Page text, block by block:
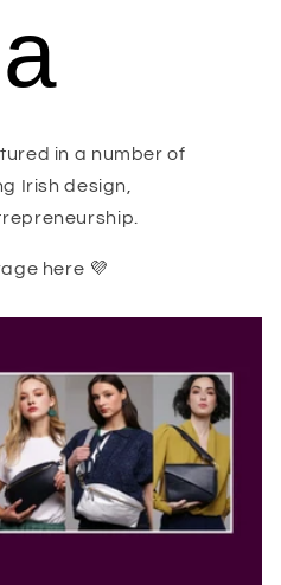
in a number of
Irish design,
here 💜